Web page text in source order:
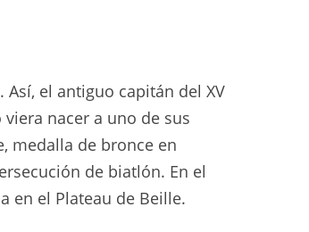
el antiguo capitán del XV
nacer a uno de sus
medalla de bronce en
de biatlón. En el
en el Plateau de Beille.